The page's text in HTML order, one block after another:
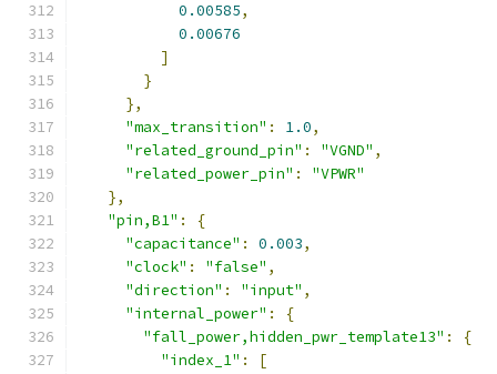
0.00585,
0.00676
]
}
},
"max_transition" : 1.0,
"related_ground_pin" : "VGND" ,
"related_power_pin" :
"VPWR"
},
"pin,B1" :
{
"capacitance" : 0.003,
"clock" : "false" ,
"direction" : "input" ,
"internal_power" :
{
"fall_power,hidden_pwr_template13" :
{
"index_1" : [